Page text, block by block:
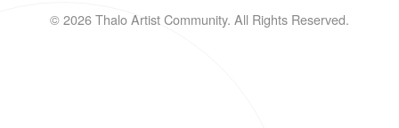
© 2026 Thalo Artist Community. All Rights Reserved.